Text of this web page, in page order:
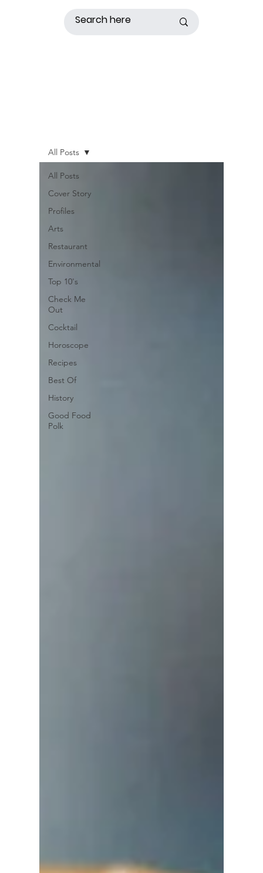
All Posts
Cover Story
Profiles
Arts
Restaurant
Environmental
Top 10's
Check Me
Out
Cocktail
Horoscope
Recipes
Best Of
History
Good Food
Polk
All Posts